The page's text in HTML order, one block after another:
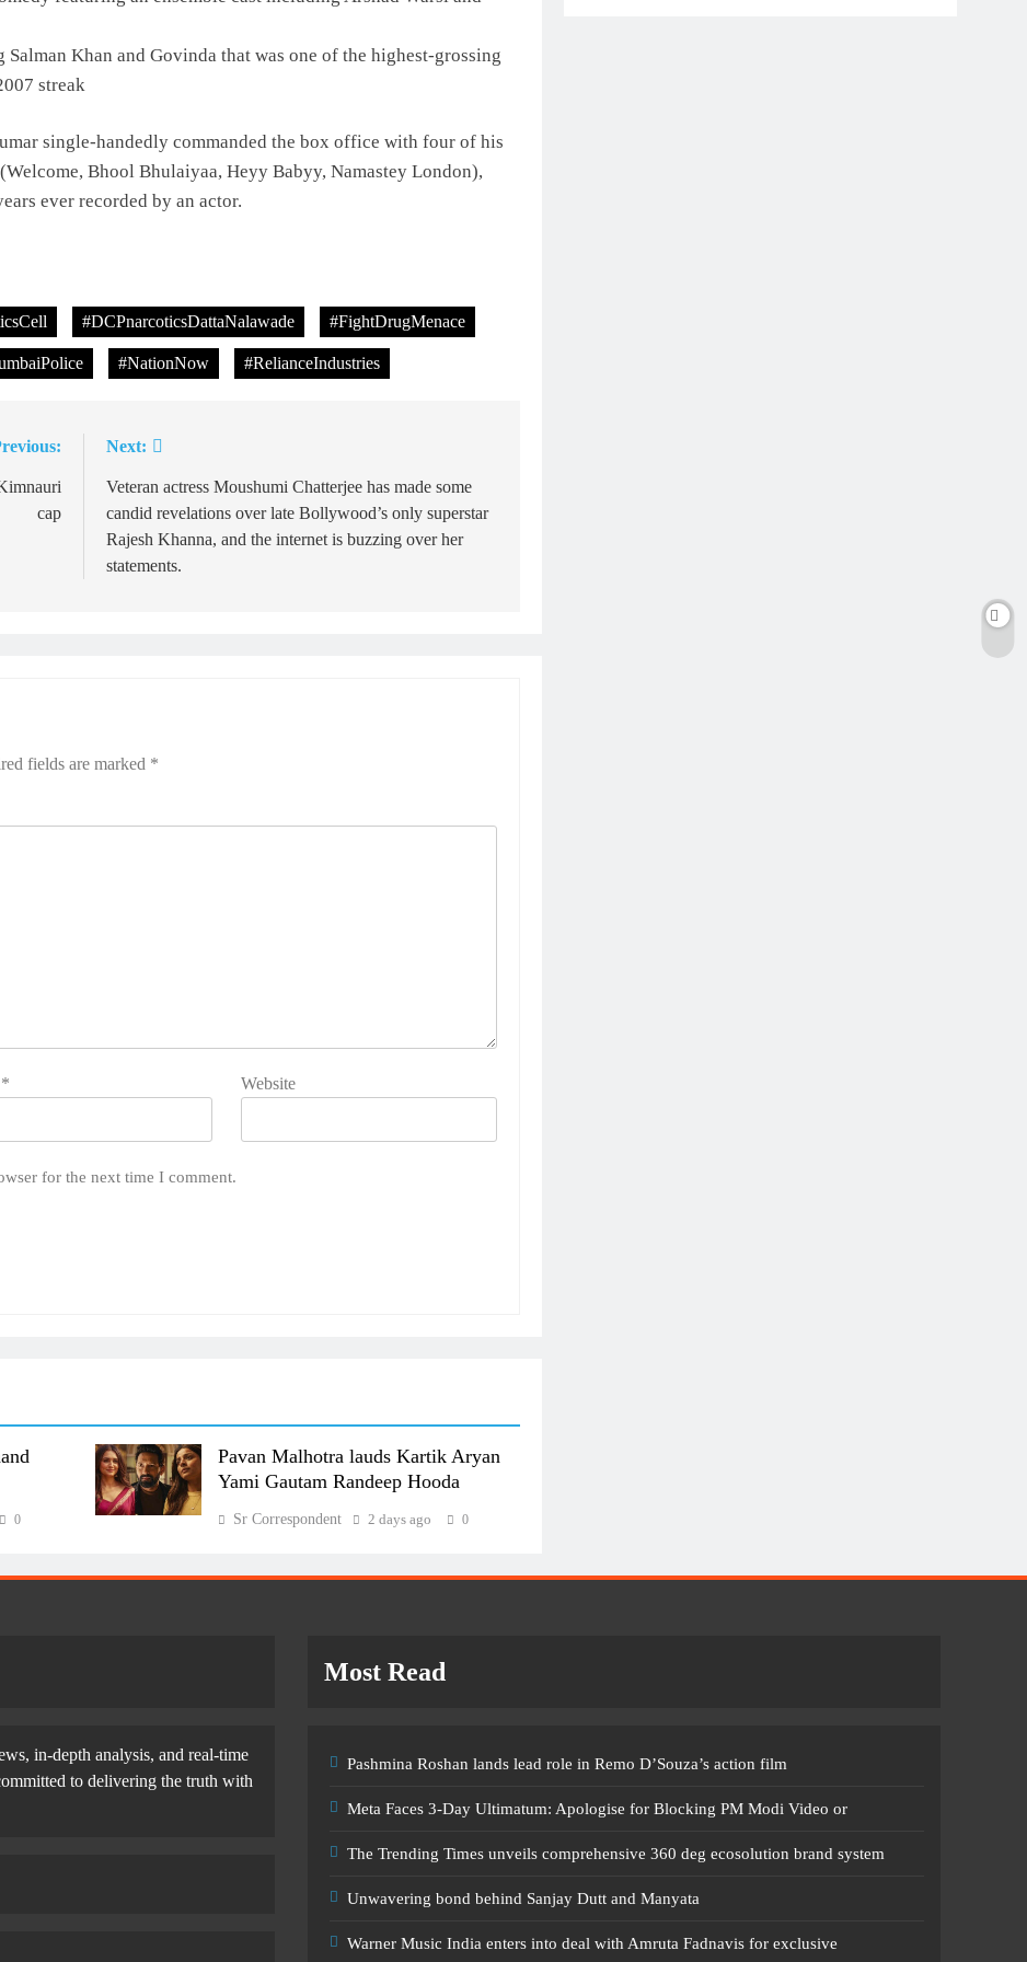
Khan and Govinda that was one of the highest-grossing
streak
single-handedly commanded the box office with four of his
Bhool Bhulaiyaa, Heyy Babyy, Namastey London),
ever recorded by an actor.
#DCPnarcoticsDattaNalawade #FightDrugMenace
#NationNow #RelianceIndustries
cap
Next:
Veteran actress Moushumi Chatterjee has made some
candid revelations over late Bollywood’s only superstar
Rajesh Khanna, and the internet is buzzing over her
statements.
fields are marked *
* Website
for the next time I comment.
0
Pavan Malhotra lauds Kartik Aryan
Yami Gautam Randeep Hooda
Sr Correspondent 2 days ago 0
in-depth analysis, and real-time
to delivering the truth with
Most Read
Pashmina Roshan lands lead role in Remo D’Souza’s action film
Meta Faces 3-Day Ultimatum: Apologise for Blocking PM Modi Video or
The Trending Times unveils comprehensive 360 deg ecosolution brand system
Unwavering bond behind Sanjay Dutt and Manyata
Warner Music India enters into deal with Amruta Fadnavis for exclusive